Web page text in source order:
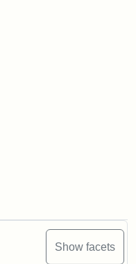
Show facets